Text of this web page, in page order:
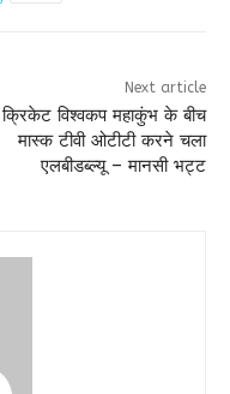
Next article
क्रिकेट विश्वकप महाकुंभ के बीच
मास्क टीवी ओटीटी करने चला
एलबीडब्ल्यू – मानसी भट्ट